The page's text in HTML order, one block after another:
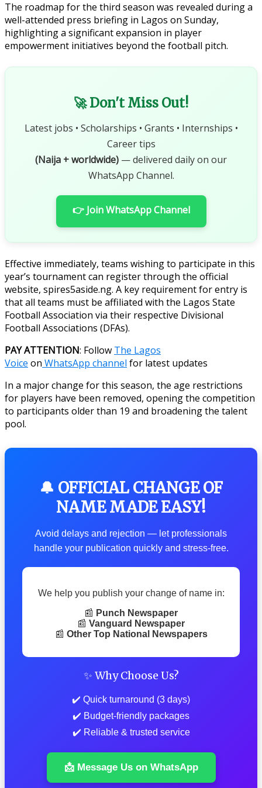
The roadmap for the third season was revealed during a
well-attended press briefing in Lagos on Sunday,
highlighting a significant expansion in player
empowerment initiatives beyond the football pitch.
🚀 Don't Miss Out!
Latest jobs • Scholarships • Grants • Internships •
Career tips
(Naija + worldwide) — delivered daily on our
WhatsApp Channel.
👉 Join WhatsApp Channel
Effective immediately, teams wishing to participate in this
year’s tournament can register through the official
website, spires5aside.ng. A key requirement for entry is
that all teams must be affiliated with the Lagos State
Football Association via their respective Divisional
Football Associations (DFAs).
PAY ATTENTION: Follow The Lagos
Voice on WhatsApp channel for latest updates
In a major change for this season, the age restrictions
for players have been removed, opening the competition
to participants older than 19 and broadening the talent
pool.
🔔 OFFICIAL CHANGE OF
NAME MADE EASY!
Avoid delays and rejection — let professionals
handle your publication quickly and stress-free.
We help you publish your change of name in:
📰 Punch Newspaper
📰 Vanguard Newspaper
📰 Other Top National Newspapers
✨ Why Choose Us?
✔️ Quick turnaround (3 days)
✔️ Budget-friendly packages
✔️ Reliable & trusted service
📩 Message Us on WhatsApp